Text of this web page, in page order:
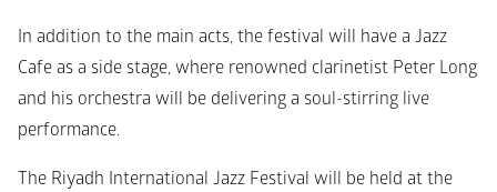
In addition to the main acts, the festival will have a Jazz
Cafe as a side stage, where renowned clarinetist Peter Long
and his orchestra will be delivering a soul-stirring live
performance.
The Riyadh International Jazz Festival will be held at the